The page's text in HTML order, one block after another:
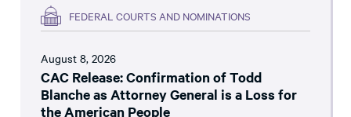
FEDERAL COURTS AND NOMINATIONS
August 8, 2026
CAC Release: Confirmation of Todd
Blanche as Attorney General is a Loss for
the American People